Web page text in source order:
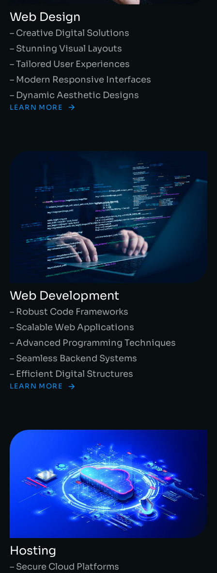
Web Design
– Creative Digital Solutions
– Stunning Visual Layouts
– Tailored User Experiences
– Modern Responsive Interfaces
– Dynamic Aesthetic Designs
LEARN MORE
Web Development
– Robust Code Frameworks
– Scalable Web Applications
– Advanced Programming Techniques
– Seamless Backend Systems
– Efficient Digital Structures
LEARN MORE
Hosting
– Secure Cloud Platforms